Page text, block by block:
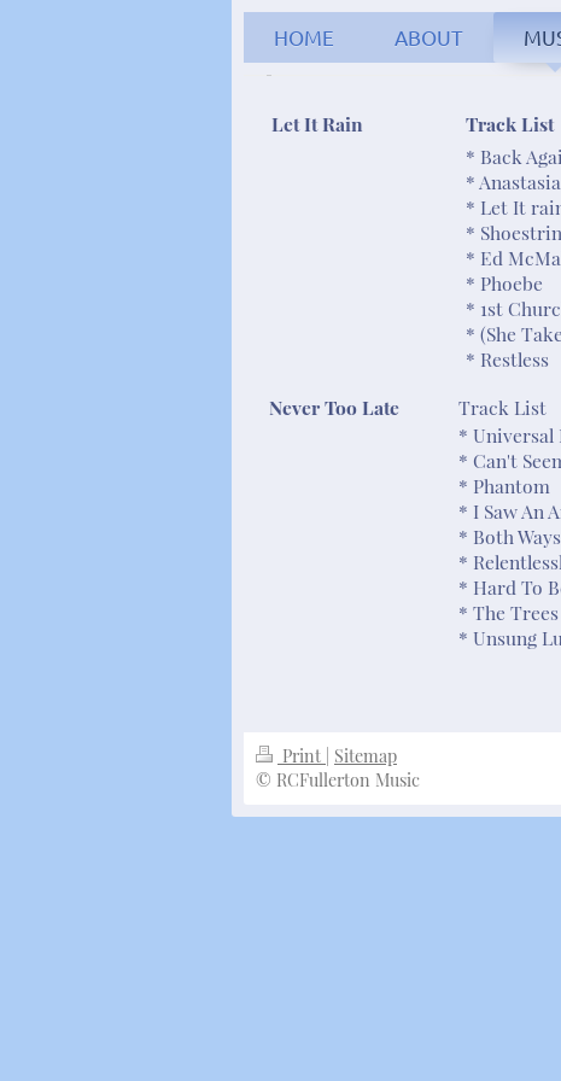
HOME ABOUT
Robert
Let It Rain
Track List
* Back
*
* Let It
*
* Ed
* Phoebe
* 1st
* (She
* Restless
Never Too Late
Track List
* Universal
* Can't
* Phantom
* I Saw An
* Both Ways
*
* Hard To
* The
* Unsung
Print
Sitemap
© RCFullerton Music